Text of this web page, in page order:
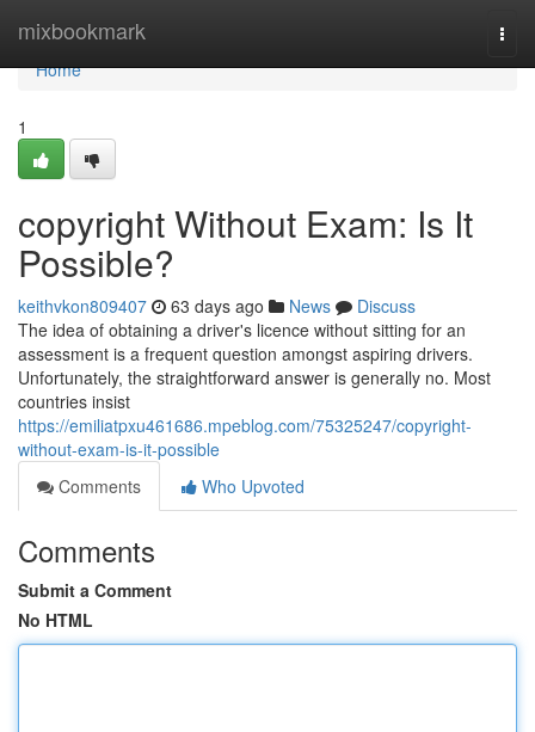
mixbookmark
Home
Home
1
copyright Without Exam: Is It
Possible?
keithvkon809407 63 days ago News
Discuss
The idea of obtaining a driver's licence without sitting for an
assessment is a frequent question amongst aspiring drivers.
Unfortunately, the straightforward answer is generally no. Most
countries insist
https://emiliatpxu461686.mpeblog.com/75325247/copyright-
without-exam-is-it-possible
Comments
Who Upvoted
Comments
Submit a Comment
No HTML